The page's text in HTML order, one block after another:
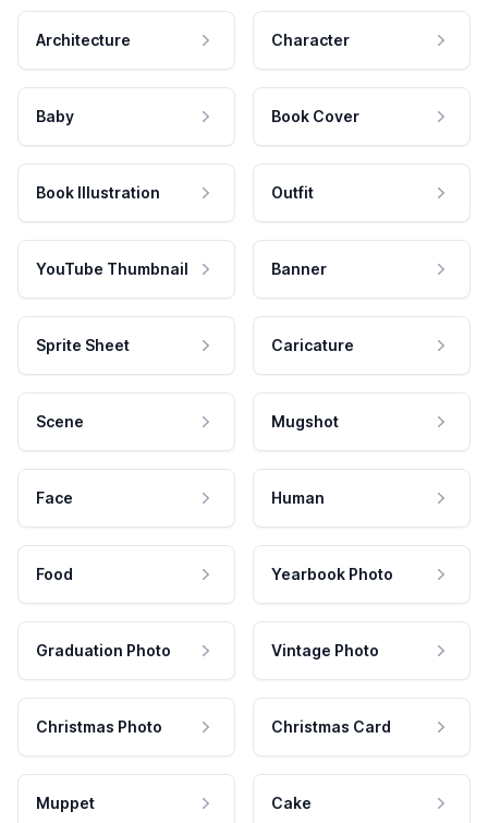
Architecture Character
Baby Book Cover
Book Illustration Outfit
YouTube Thumbnail Banner
Sprite Sheet Caricature
Scene Mugshot
Face Human
Food Yearbook Photo
Graduation Photo Vintage Photo
Christmas Photo Christmas Card
Muppet Cake